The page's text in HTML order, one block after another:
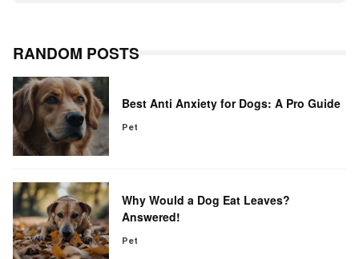
RANDOM POSTS
Best Anti Anxiety for Dogs: A Pro Guide
Pet
Why Would a Dog Eat Leaves?
Answered!
Pet